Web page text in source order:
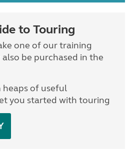
to Touring
one of our training
also be purchased in the
heaps of useful
you started with touring